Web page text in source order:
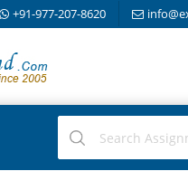
+91-977-207-8620